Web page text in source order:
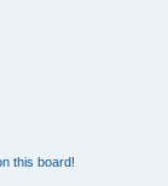
this board!